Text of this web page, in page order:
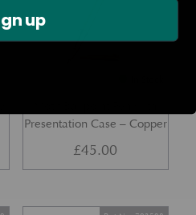
Presentation Case – Copper
£45.00
up